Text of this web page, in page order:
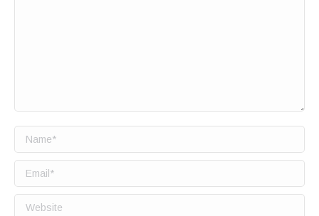
Name *
Email *
Website